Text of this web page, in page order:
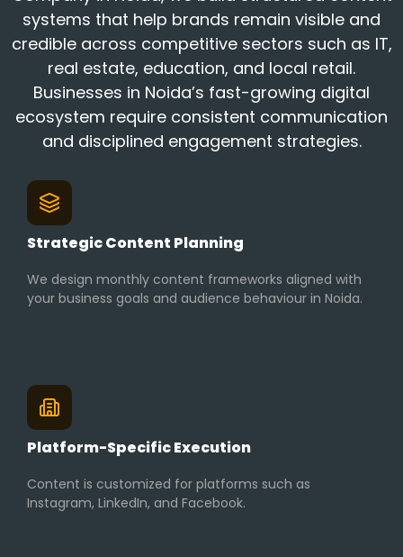
systems that help brands remain visible and
credible across competitive sectors such as IT,
real estate, education, and local retail.
Businesses in Noida’s fast-growing digital
ecosystem require consistent communication
and disciplined engagement strategies.
Strategic Content Planning
We design monthly content frameworks aligned with
your business goals and audience behaviour in Noida.
Platform-Specific Execution
Content is customized for platforms such as
Instagram, LinkedIn, and Facebook.